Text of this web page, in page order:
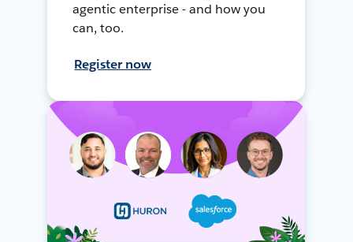
agentic enterprise - and how you
can, too.
Register now